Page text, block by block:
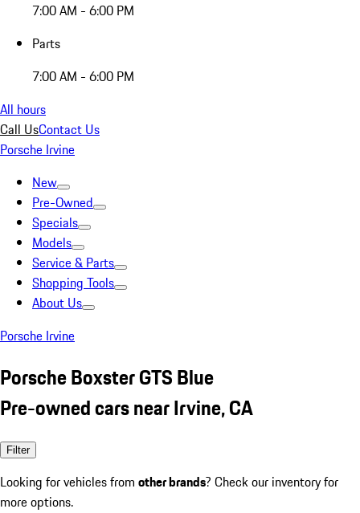
7:00 AM - 6:00 PM
Parts
7:00 AM - 6:00 PM
All hours
Call UsContact Us
Porsche Irvine
New
Pre-Owned
Specials
Models
Service & Parts
Shopping Tools
About Us
Porsche Irvine
Porsche Boxster GTS Blue
Pre-owned cars near Irvine, CA
Filter
Looking for vehicles from other brands? Check our inventory for
more options.